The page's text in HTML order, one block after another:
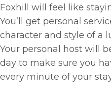
Foxhill will feel like
You’ll get personal
character and style of a
Your personal host will
day to make sure you
every minute of your